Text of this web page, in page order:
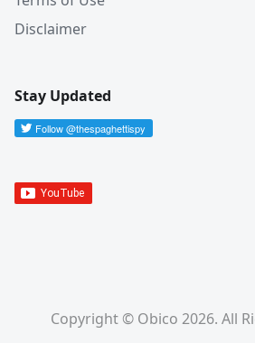
Disclaimer
Stay Updated
Copyright © Obico 2026. All